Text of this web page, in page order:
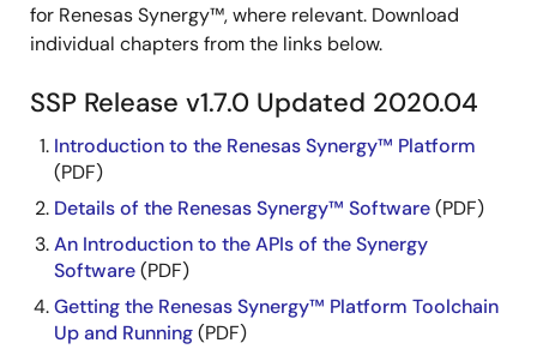
for Renesas Synergy™, where relevant. Download
individual chapters from the links below.
SSP Release v1.7.0 Updated 2020.04
Introduction to the Renesas Synergy™ Platform
(PDF)
Details of the Renesas Synergy™ Software(PDF)
An Introduction to the APIs of the Synergy
Software(PDF)
Getting the Renesas Synergy™ Platform Toolchain
Up and Running(PDF)